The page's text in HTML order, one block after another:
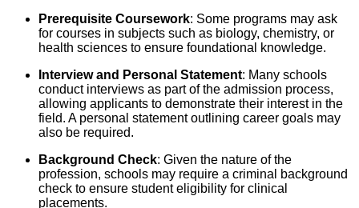
Prerequisite Coursework: Some programs may ask
for courses in subjects such as biology, chemistry, or
health sciences to ensure foundational knowledge.
Interview and Personal Statement: Many schools
conduct interviews as part of the admission process,
allowing applicants to demonstrate their interest in the
field. A personal statement outlining career goals may
also be required.
Background Check: Given the nature of the
profession, schools may require a criminal background
check to ensure student eligibility for clinical
placements.